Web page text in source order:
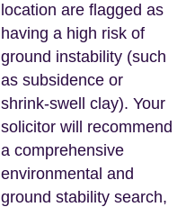
location are flagged as
having a high risk of
ground instability (such
as subsidence or
shrink-swell clay). Your
solicitor will recommend
a comprehensive
environmental and
ground stability search,